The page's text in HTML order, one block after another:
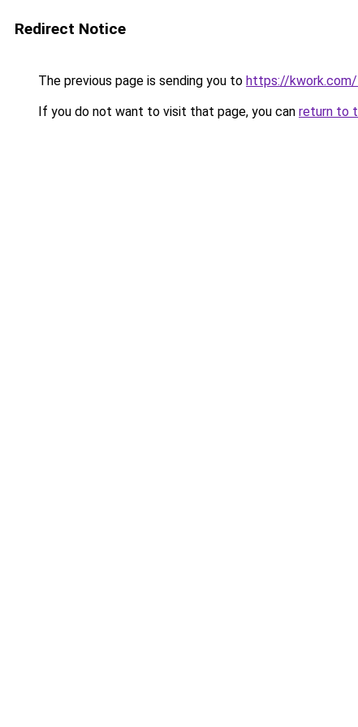
Redirect Notice
The previous page is sending you to https://kwork.com/
If you do not want to visit that page, you can return to